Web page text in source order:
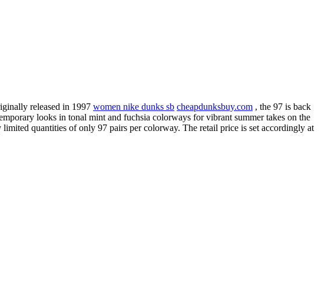
released in 1997 women nike dunks sb cheapdunksbuy.com , the 97 is back
looks in tonal mint and fuchsia colorways for vibrant summer takes on the
quantities of only 97 pairs per colorway. The retail price is set accordingly at